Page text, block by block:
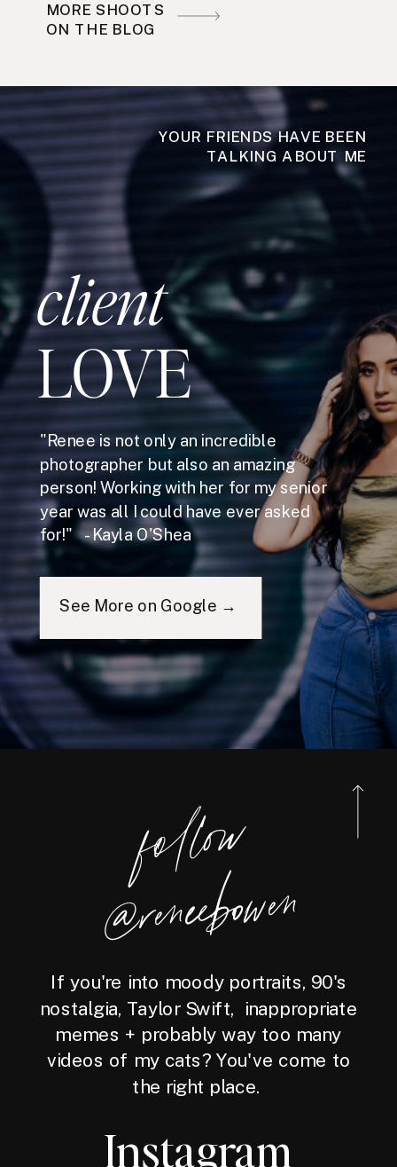
MORE SHOOTS
ON THE BLOG
YOUR FRIENDS HAVE BEEN
TALKING ABOUT ME
client
LOVE
"Renee is not only an incredible
photographer but also an amazing
person! Working with her for my senior
year was all I could have ever asked
for!" - Kayla O'Shea
See More on Google →
foll
o
w
@reneebo
wen
If you're into moody portraits, 90's
nostalgia, Taylor Swift, inappropriate
memes + probably way too many
videos of my cats? You've come to
the right place.
Instagram